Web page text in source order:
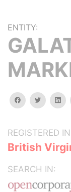
ENTITY:
facebooktwitter
REGISTERED
British
SEARCH IN: